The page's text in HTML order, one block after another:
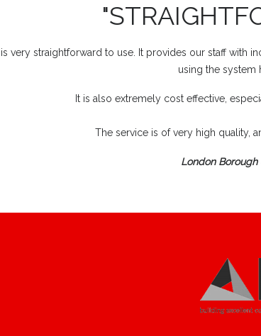
very straightforward to use. It provides our staff with
using the system
It is also extremely cost effective,
The service is of very high quality,
London